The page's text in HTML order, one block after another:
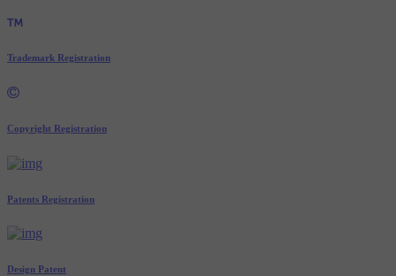
Trademark Registration
Copyright Registration
Patents Registration
Design Patent